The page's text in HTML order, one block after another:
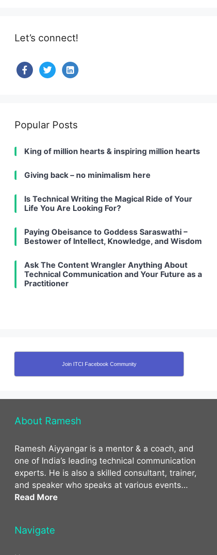
Let’s connect!
facebooktwitterlinkedin-
alt
Popular Posts
King of million hearts & inspiring million hearts
Giving back – no minimalism here
Is Technical Writing the Magical Ride of Your
Life You Are Looking For?
Paying Obeisance to Goddess Saraswathi –
Bestower of Intellect, Knowledge, and Wisdom
Ask The Content Wrangler Anything About
Technical Communication and Your Future as a
Practitioner
Join ITCI Facebook Community
About Ramesh
Ramesh Aiyyangar is a mentor & a coach, and
one of India’s leading technical communication
experts. He is also a skilled consultant, trainer,
and speaker who speaks at various events…
Read More
Navigate